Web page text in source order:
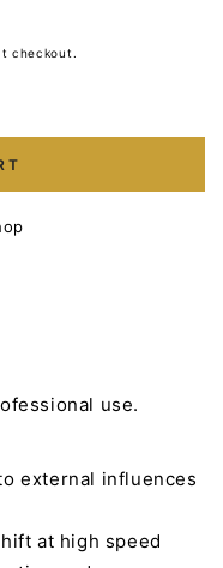
checkout.
use.
external influences
at high speed